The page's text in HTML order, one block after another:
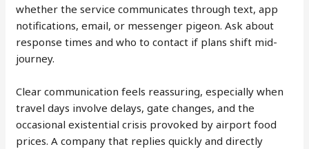
whether the service communicates through text, app
notifications, email, or messenger pigeon. Ask about
response times and who to contact if plans shift mid-
journey.
Clear communication feels reassuring, especially when
travel days involve delays, gate changes, and the
occasional existential crisis provoked by airport food
prices. A company that replies quickly and directly